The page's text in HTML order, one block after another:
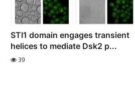
STI1 domain engages transient
helices to mediate Dsk2 p...
39